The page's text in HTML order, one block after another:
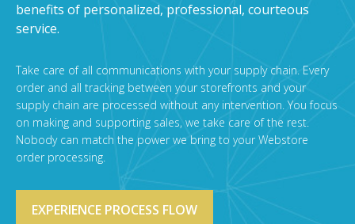
benefits of personalized, professional, courteous
service.
Take care of all communications with your supply chain. Every
order and all tracking between your storefronts and your
supply chain are processed without any intervention. You focus
on making and supporting sales, we take care of the rest.
Nobody can match the power we bring to your Webstore
order processing.
EXPERIENCE PROCESS FLOW